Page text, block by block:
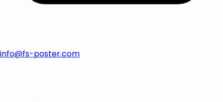
info@fs-poster.com